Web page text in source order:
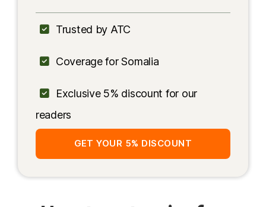
Safety
Solo female travel
Police escorts
Trusted by ATC
Coverage for Somalia
Exclusive 5% discount for our
readers
GET YOUR 5% DISCOUNT